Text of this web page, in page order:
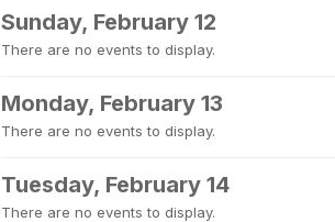
Sunday, February 12
There are no events to display.
Monday, February 13
There are no events to display.
Tuesday, February 14
There are no events to display.